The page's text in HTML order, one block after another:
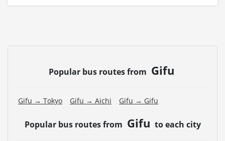
Popular bus routes from Gifu
Gifu → Tokyo Gifu → Aichi Gifu → Gifu
Popular bus routes from Gifu to each city